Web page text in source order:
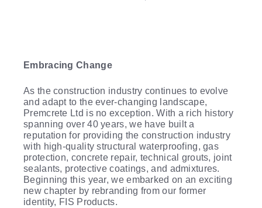
Embracing Change
As the construction industry continues to evolve
and adapt to the ever-changing landscape,
Premcrete Ltd is no exception. With a rich history
spanning over 40 years, we have built a
reputation for providing the construction industry
with high-quality structural waterproofing, gas
protection, concrete repair, technical grouts, joint
sealants, protective coatings, and admixtures.
Beginning this year, we embarked on an exciting
new chapter by rebranding from our former
identity, FIS Products.